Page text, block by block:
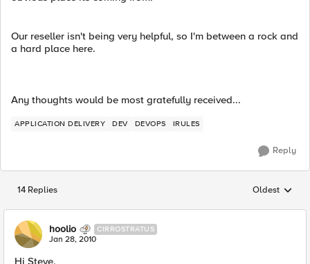
Our reseller isn't being very helpful, so I'm between a rock and
a hard place here.
Any thoughts would be most gratefully received...
APPLICATION DELIVERY DEV DEVOPS IRULES
Reply
14 Replies Replies
Oldest
hoolio CIRROSTRATUS
Jan 28, 2010
Hi Steve,